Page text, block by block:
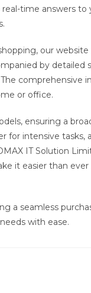
time answers
our
by
comprehensive
or office.
ensuring a
intensive tasks,
IT Solution
it easier than
a seamless
with ease.